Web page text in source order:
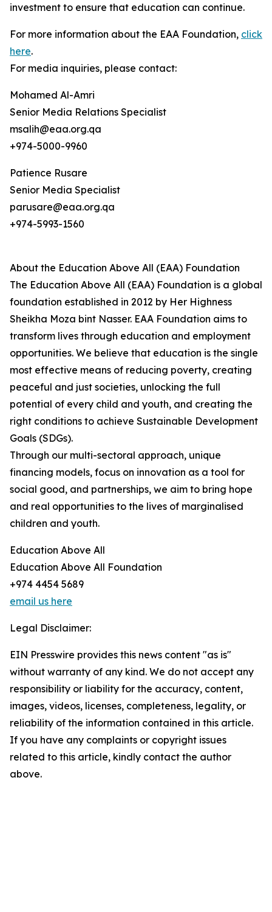
investment to ensure that education can continue.
For more information about the EAA Foundation, click
here.
For media inquiries, please contact:
Mohamed Al-Amri
Senior Media Relations Specialist
msalih@eaa.org.qa
+974-5000-9960
Patience Rusare
Senior Media Specialist
parusare@eaa.org.qa
+974-5993-1560
About the Education Above All (EAA) Foundation
The Education Above All (EAA) Foundation is a global
foundation established in 2012 by Her Highness
Sheikha Moza bint Nasser. EAA Foundation aims to
transform lives through education and employment
opportunities. We believe that education is the single
most effective means of reducing poverty, creating
peaceful and just societies, unlocking the full
potential of every child and youth, and creating the
right conditions to achieve Sustainable Development
Goals (SDGs).
Through our multi-sectoral approach, unique
financing models, focus on innovation as a tool for
social good, and partnerships, we aim to bring hope
and real opportunities to the lives of marginalised
children and youth.
Education Above All
Education Above All Foundation
+974 4454 5689
email us here
Legal Disclaimer:
EIN Presswire provides this news content "as is"
without warranty of any kind. We do not accept any
responsibility or liability for the accuracy, content,
images, videos, licenses, completeness, legality, or
reliability of the information contained in this article.
If you have any complaints or copyright issues
related to this article, kindly contact the author
above.